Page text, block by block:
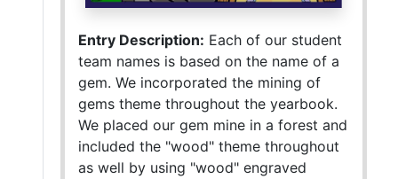
Entry Description: Each of our student
team names is based on the name of a
gem. We incorporated the mining of
gems theme throughout the yearbook.
We placed our gem mine in a forest and
included the "wood" theme throughout
as well by using "wood" engraved